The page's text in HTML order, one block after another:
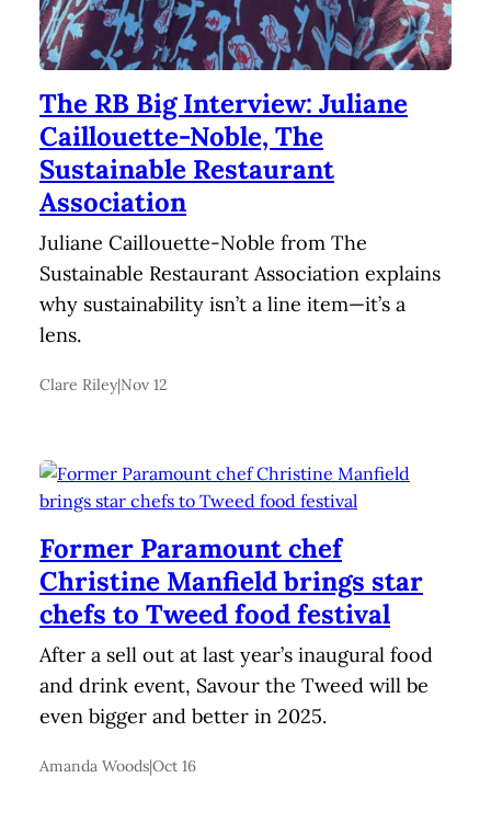
The RB Big Interview: Juliane
Caillouette-Noble, The
Sustainable Restaurant
Association
Juliane Caillouette-Noble from The
Sustainable Restaurant Association explains
why sustainability isn’t a line item—it’s a
lens.
Clare Riley|Nov 12
Former Paramount chef
Christine Manfield brings star
chefs to Tweed food festival
After a sell out at last year’s inaugural food
and drink event, Savour the Tweed will be
even bigger and better in 2025.
Amanda Woods|Oct 16